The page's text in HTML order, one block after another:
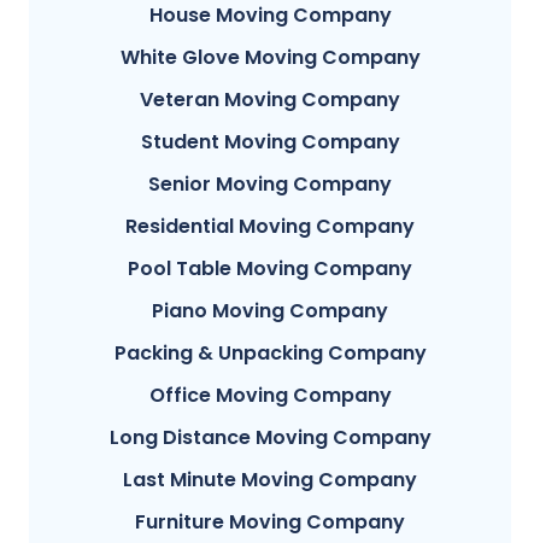
House Moving Company
White Glove Moving Company
Veteran Moving Company
Student Moving Company
Senior Moving Company
Residential Moving Company
Pool Table Moving Company
Piano Moving Company
Packing & Unpacking Company
Office Moving Company
Long Distance Moving Company
Last Minute Moving Company
Furniture Moving Company